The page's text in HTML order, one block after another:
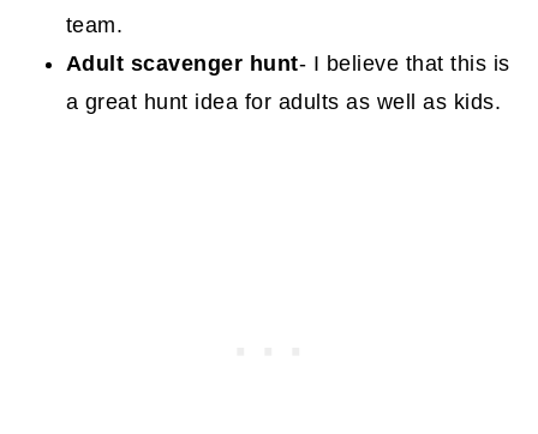
team.
Adult scavenger hunt- I believe that this is
a great hunt idea for adults as well as kids.